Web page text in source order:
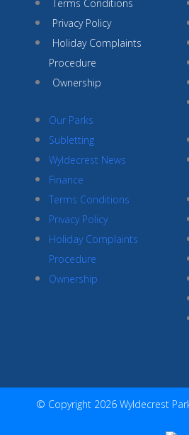
Terms Conditions
Privacy Policy
Holiday Complaints
Procedure
Ownership
Our Parks
Subletting
Wyldecrest News
Finance
Terms Conditions
Privacy Policy
Holiday Complaints
Procedure
Ownership
© Copyright 2026 Wyldecrest